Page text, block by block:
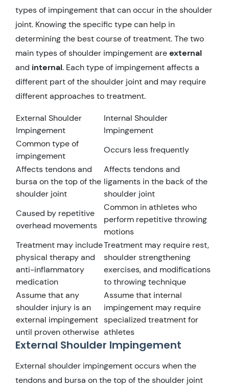
types of impingement that can occur in the shoulder
joint. Knowing the specific type can help in
determining the best course of treatment. The two
main types of shoulder impingement areexternal
and internal. Each type of impingement affects a
different part of the shoulder joint and may require
different approaches to treatment.
External Shoulder
Impingement
Internal Shoulder
Impingement
Common type of
impingement
Occurs less frequently
Affects tendons and
bursa on the top of the
shoulder joint
Affects tendons and
ligaments in the back of the
shoulder joint
Caused by repetitive
overhead movements
Common in athletes who
perform repetitive throwing
motions
Treatment may include
physical therapy and
anti-inflammatory
medication
Treatment may require rest,
shoulder strengthening
exercises, and modifications
to throwing technique
Assume that any
shoulder injury is an
external impingement
until proven otherwise
Assume that internal
impingement may require
specialized treatment for
athletes
External Shoulder Impingement
External shoulder impingement occurs when the
tendons and bursa on the top of the shoulder joint